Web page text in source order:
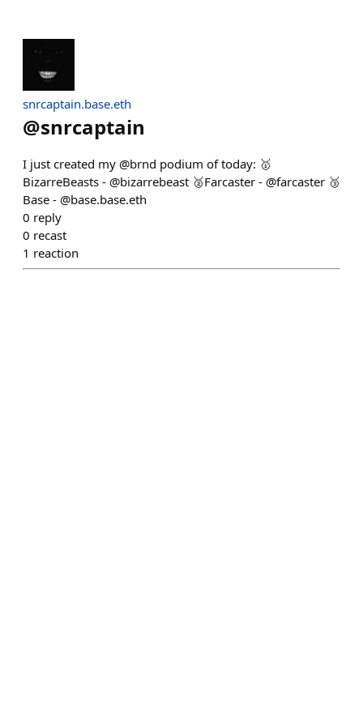
snrcaptain.base.eth
@snrcaptain
I just created my @brnd podium of today: 🥇
BizarreBeasts - @bizarrebeast 🥈Farcaster - @farcaster 🥉
Base - @base.base.eth
0 reply
0 recast
1 reaction